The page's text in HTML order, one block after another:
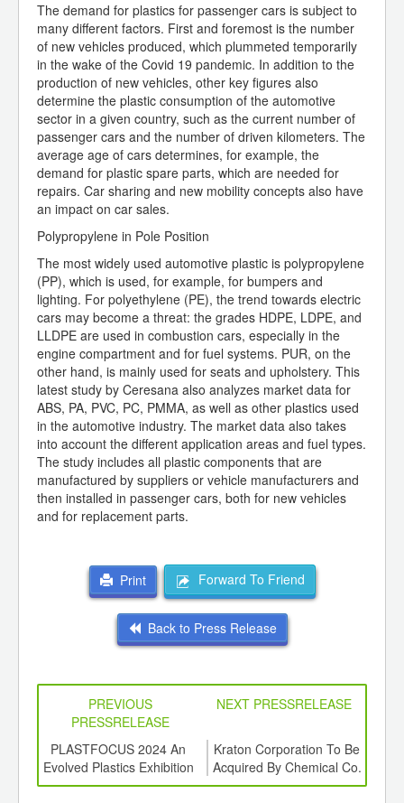
The demand for plastics for passenger cars is subject to
many different factors. First and foremost is the number
of new vehicles produced, which plummeted temporarily
in the wake of the Covid 19 pandemic. In addition to the
production of new vehicles, other key figures also
determine the plastic consumption of the automotive
sector in a given country, such as the current number of
passenger cars and the number of driven kilometers. The
average age of cars determines, for example, the
demand for plastic spare parts, which are needed for
repairs. Car sharing and new mobility concepts also have
an impact on car sales.
Polypropylene in Pole Position
The most widely used automotive plastic is polypropylene
(PP), which is used, for example, for bumpers and
lighting. For polyethylene (PE), the trend towards electric
cars may become a threat: the grades HDPE, LDPE, and
LLDPE are used in combustion cars, especially in the
engine compartment and for fuel systems. PUR, on the
other hand, is mainly used for seats and upholstery. This
latest study by Ceresana also analyzes market data for
ABS, PA, PVC, PC, PMMA, as well as other plastics used
in the automotive industry. The market data also takes
into account the different application areas and fuel types.
The study includes all plastic components that are
manufactured by suppliers or vehicle manufacturers and
then installed in passenger cars, both for new vehicles
and for replacement parts.
Print Forward To Friend
Back to Press Release
PREVIOUS
PRESSRELEASE
NEXT PRESSRELEASE
PLASTFOCUS 2024 An
Evolved Plastics Exhibition
Kraton Corporation To Be
Acquired By Chemical Co.
Ltd